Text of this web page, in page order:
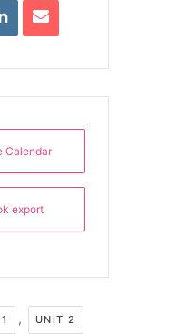
Calendar
export
, UNIT 2